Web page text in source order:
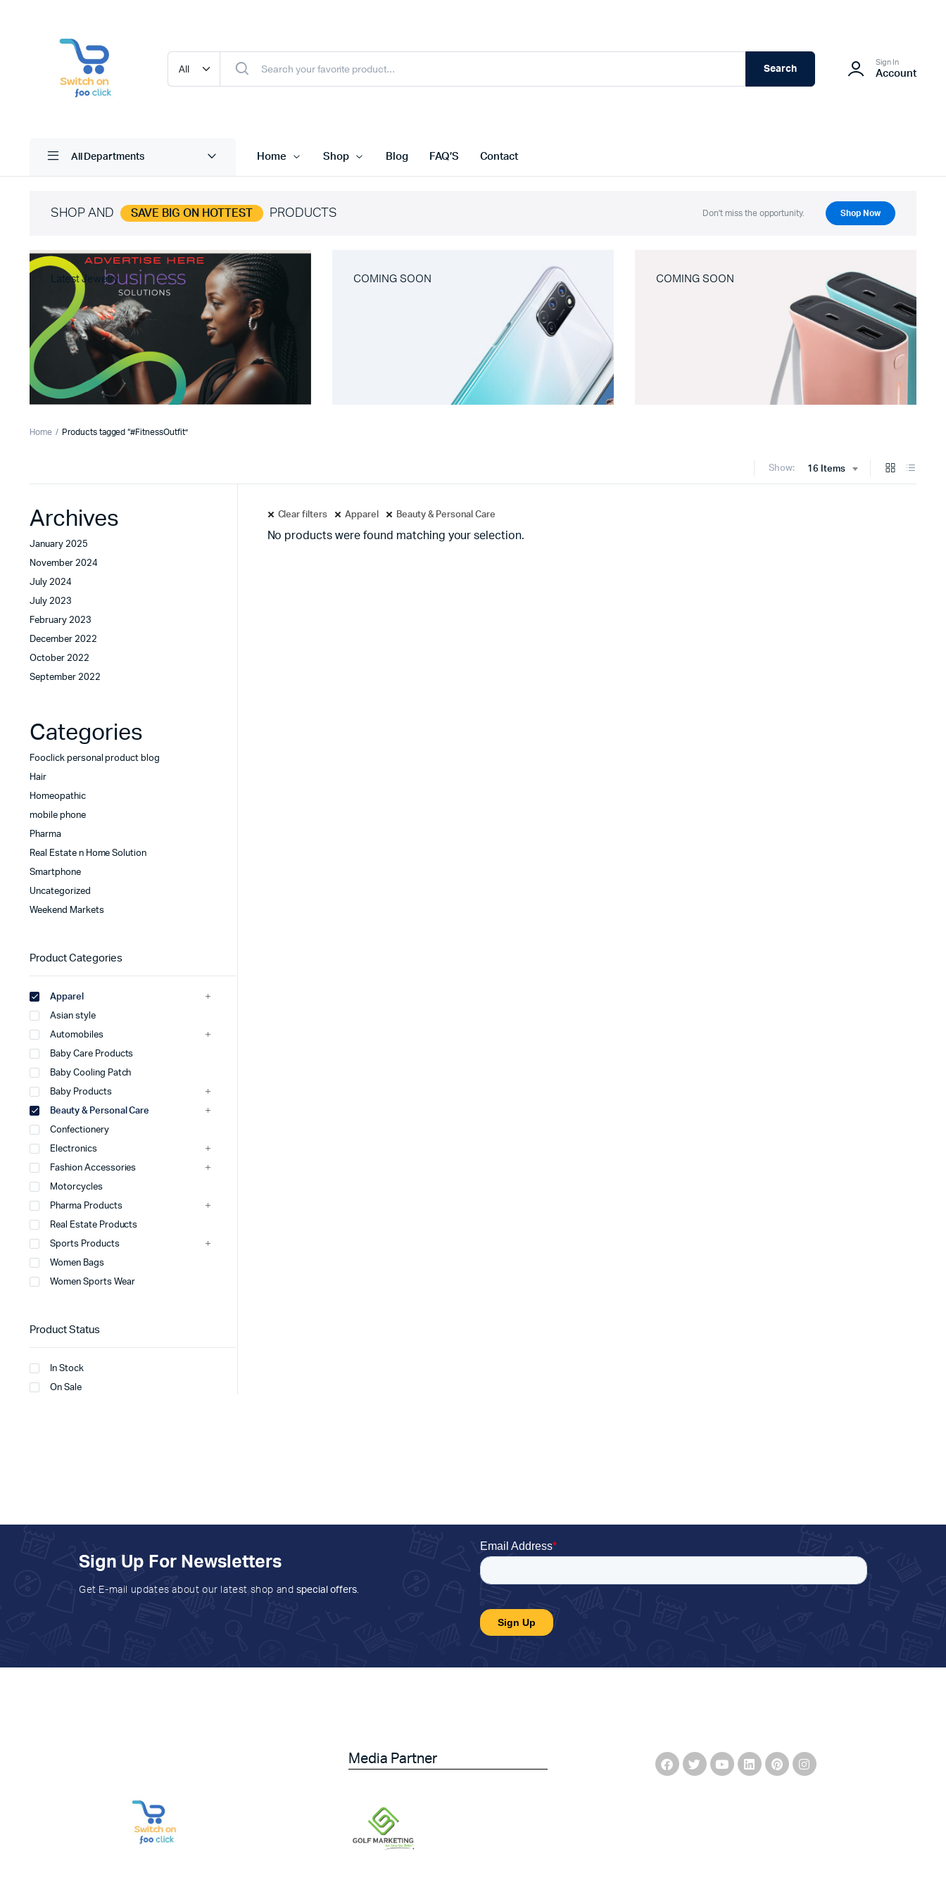
Search
Sign In
Account
All Departments Home Shop Blog FAQ’S Contact
SHOP AND SAVE BIG ON HOTTEST PRODUCTS Don't miss the opportunity. Shop Now
Latest Jewelry COMING SOON COMING SOON
Home Products tagged “#FitnessOutfit”
Show: 16 Items
Clear filters Apparel Beauty & Personal Care
No products were found matching your selection.
Archives
January 2025
November 2024
July 2024
July 2023
February 2023
December 2022
October 2022
September 2022
Categories
Fooclick personal product blog
Hair
Homeopathic
mobile phone
Pharma
Real Estate n Home Solution
Smartphone
Uncategorized
Weekend Markets
Product Categories
Apparel
Asian style
Automobiles
Baby Care Products
Baby Cooling Patch
Baby Products
Beauty & Personal Care
Confectionery
Electronics
Fashion Accessories
Motorcycles
Pharma Products
Real Estate Products
Sports Products
Women Bags
Women Sports Wear
Product Status
In Stock
On Sale
Sign Up For Newsletters
Get E-mail updates about our latest shop and special offers.
Media Partner